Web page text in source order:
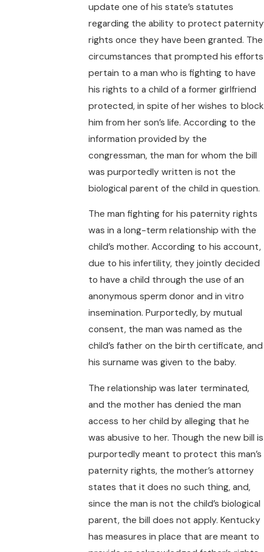
update one of his state’s statutes
regarding the ability to protect paternity
rights once they have been granted. The
circumstances that prompted his efforts
pertain to a man who is fighting to have
his rights to a child of a former girlfriend
protected, in spite of her wishes to block
him from her son’s life. According to the
information provided by the
congressman, the man for whom the bill
was purportedly written is not the
biological parent of the child in question.
The man fighting for his paternity rights
was in a long-term relationship with the
child’s mother. According to his account,
due to his infertility, they jointly decided
to have a child through the use of an
anonymous sperm donor and in vitro
insemination. Purportedly, by mutual
consent, the man was named as the
child’s father on the birth certificate, and
his surname was given to the baby.
The relationship was later terminated,
and the mother has denied the man
access to her child by alleging that he
was abusive to her. Though the new bill is
purportedly meant to protect this man’s
paternity rights, the mother’s attorney
states that it does no such thing, and,
since the man is not the child’s biological
parent, the bill does not apply. Kentucky
has measures in place that are meant to